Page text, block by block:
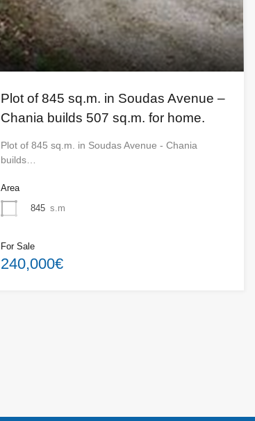
Plot of 845 sq.m. in Soudas Avenue –
Chania builds 507 sq.m. for home.
Plot of 845 sq.m. in Soudas Avenue - Chania
builds…
Area
845 s.m
For Sale
240,000€